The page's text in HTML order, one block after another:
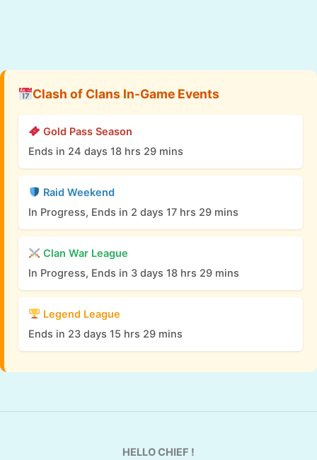
Clash of Clans In-Game Events
Gold Pass Season
Ends in 24 days 18 hrs 29 mins
Raid Weekend
In Progress, Ends in 2 days 17 hrs 29 mins
Clan War League
In Progress, Ends in 3 days 18 hrs 29 mins
Legend League
Ends in 23 days 15 hrs 29 mins
HELLO CHIEF !